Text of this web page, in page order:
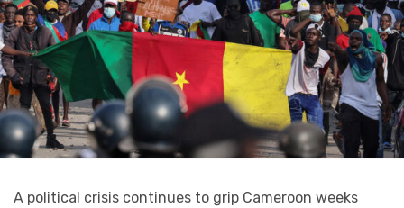
A political crisis continues to grip Cameroon weeks